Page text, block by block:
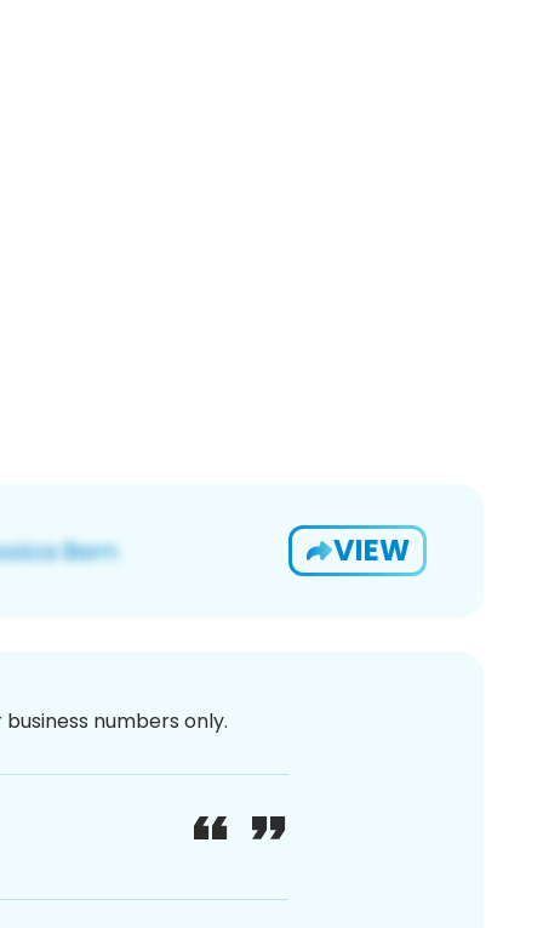
VIEW
numbers only.